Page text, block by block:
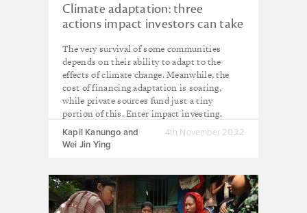
Climate adaptation: three
actions impact investors can take
The very survival of some communities
depends on their ability to adapt to the
effects of climate change. Meanwhile, the
cost of financing adaptation is soaring,
while private sources fund just a tiny
portion of this. Enter impact investing.
Kapil Kanungo and
Wei Jin Ying
4th November 2022